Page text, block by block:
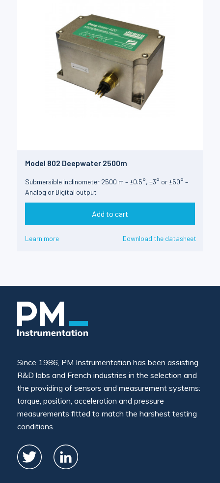
Model 802 Deepwater 2500m
Submersible inclinometer 2500 m – ±0.5°, ±3° or ±50° –
Analog or Digital output
Add to cart
Learn more Download the datasheet
Since 1986, PM Instrumentation has been assisting
R&D labs and French industries in the selection and
the providing of sensors and measurement systems:
torque, position, acceleration and pressure
measurements fitted to match the harshest testing
conditions.